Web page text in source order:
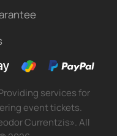
services for
event tickets.
Currentzis». All